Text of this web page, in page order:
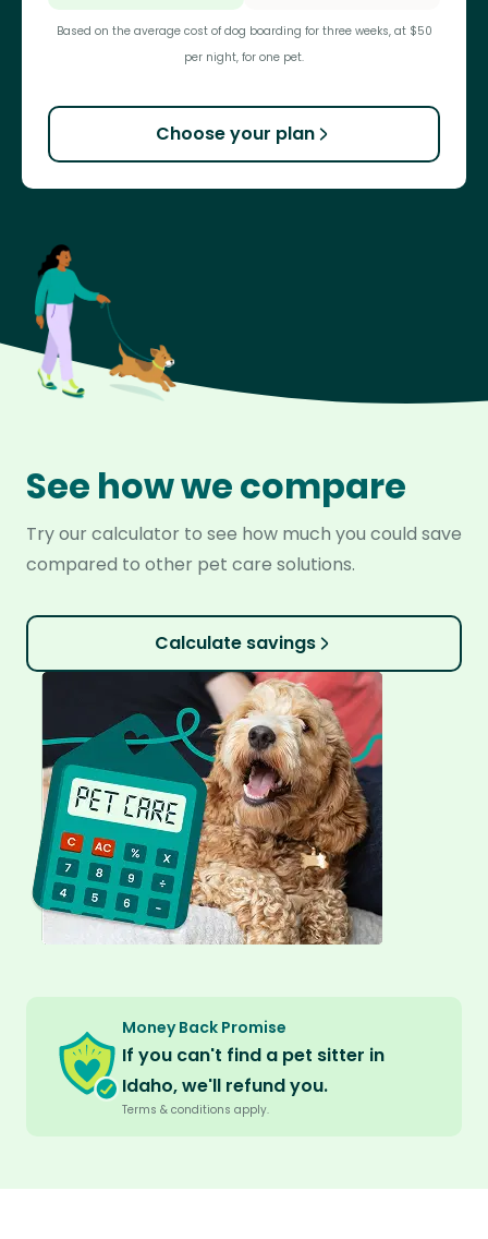
Based on the average cost of dog boarding for three weeks, at $50
per night, for one pet.
Choose your plan
See how we compare
Try our calculator to see how much you could save
compared to other pet care solutions.
Calculate savings
Money Back Promise
If you can't find a pet sitter in
Idaho, we'll refund you.
Terms & conditions apply.